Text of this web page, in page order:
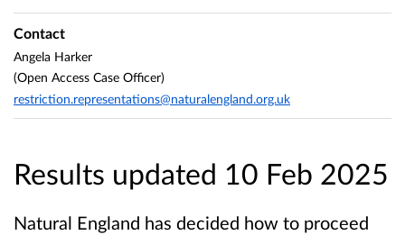
Results updated 10 Feb 2025
Natural England has decided how to proceed
Contact
Angela Harker
(Open Access Case Officer)
restriction.representations@naturalengland.org.uk